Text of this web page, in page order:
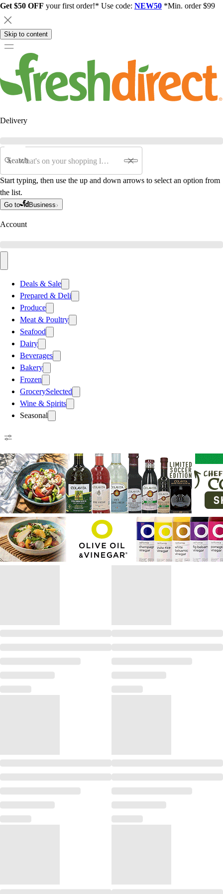
Get $50 OFF your first order!* Use code: NEW50 *Min. order $99
Skip to content
Delivery
Search
Start typing, then use the up and down arrows to select an option from
the list.
Go to Business
Account
Deals & Sale
Prepared & Deli
Produce
Meat & Poultry
Seafood
Dairy
Beverages
Bakery
Frozen
GrocerySelected
Wine & Spirits
Seasonal